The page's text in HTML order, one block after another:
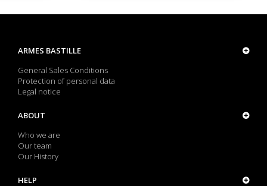
ARMES BASTILLE
General Sales Conditions
Protection of personal data
Legal notice
ABOUT
Who we are
Our team
Our History
HELP